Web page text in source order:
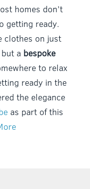
homes don’t
getting ready.
clothes on just
a bespoke
to relax
ready in the
the elegance
as part of this